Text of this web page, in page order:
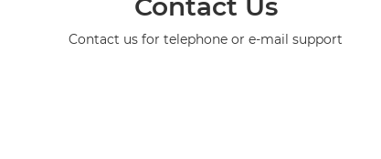
Contact us for telephone or e-mail support